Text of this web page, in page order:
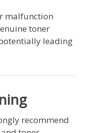
malfunction
toner
leading
recommend